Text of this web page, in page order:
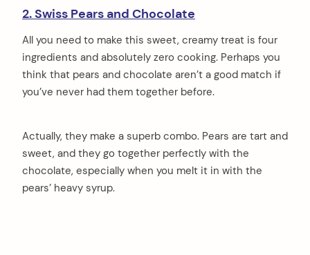
2. Swiss Pears and Chocolate
All you need to make this sweet, creamy treat is four
ingredients and absolutely zero cooking. Perhaps you
think that pears and chocolate aren’t a good match if
you’ve never had them together before.
Actually, they make a superb combo. Pears are tart and
sweet, and they go together perfectly with the
chocolate, especially when you melt it in with the
pears’ heavy syrup.